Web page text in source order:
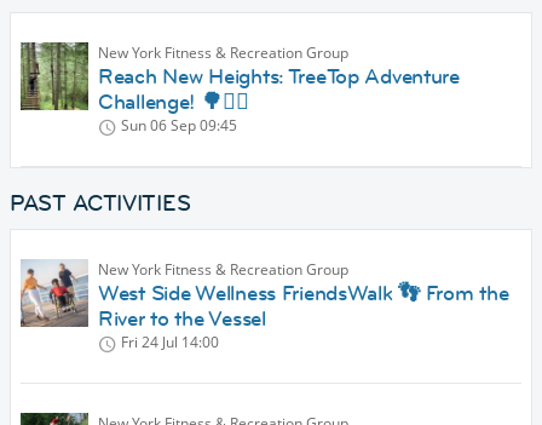
New York Fitness & Recreation Group
Reach New Heights: TreeTop Adventure
Challenge! 🌳🧗‍♂️
Sun 06 Sep09:45
PAST ACTIVITIES
New York Fitness & Recreation Group
West Side Wellness FriendsWalk 👣 From the
River to the Vessel
Fri 24 Jul 14:00